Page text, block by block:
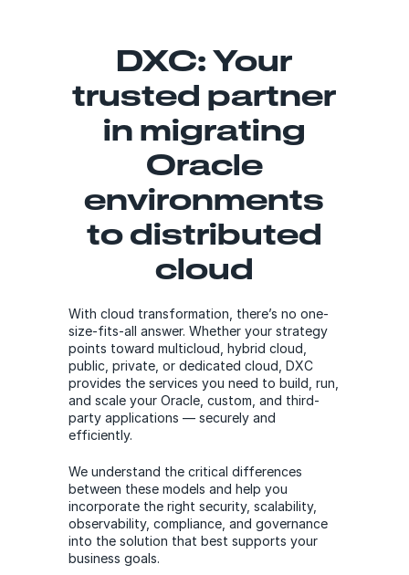
DXC: Your
trusted partner
in migrating
Oracle
environments
to distributed
cloud
With cloud transformation, there’s no one-
size-fits-all answer. Whether your strategy
points toward multicloud, hybrid cloud,
public, private, or dedicated cloud, DXC
provides the services you need to build, run,
and scale your Oracle, custom, and third-
party applications — securely and
efficiently.
We understand the critical differences
between these models and help you
incorporate the right security, scalability,
observability, compliance, and governance
into the solution that best supports your
business goals.